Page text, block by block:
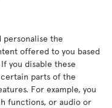
personalise the
offered to you based
you disable these
parts of the
For example, you
functions, or audio or